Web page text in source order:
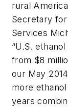
rural
Secretary
Services
“U.S.
from $8
our May
more
years